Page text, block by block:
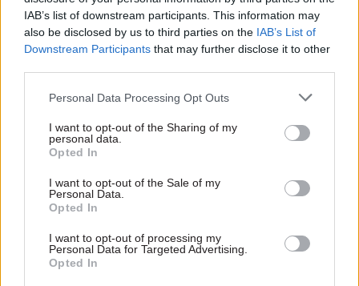
IAB’s list of downstream participants. This information may
also be disclosed by us to third parties on the IAB’s List of
Downstream Participants that may further disclose it to other
Personal Data Processing Opt Outs
I want to opt-out of the Sharing of my
personal data.
Opted In
I want to opt-out of the Sale of my
Personal Data.
Opted In
I want to opt-out of processing my
Personal Data for Targeted Advertising.
Opted In
only raised £700m after a year. Meanwhile, a
national commission has said that £10bn could be
Joanne Segars, chief executive of the National
Association of Pension Funds – which is jointly
administering the private sector scheme – calls
on the government to do more to encourage such
investment. In particular, she says, government
should take on more of the risk in infrastructure
making them more attractive to pension funds.